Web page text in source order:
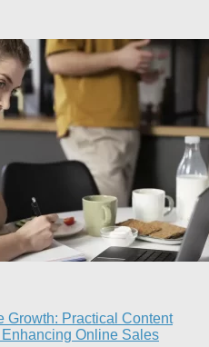
Growth: Practical Content
Online Sales